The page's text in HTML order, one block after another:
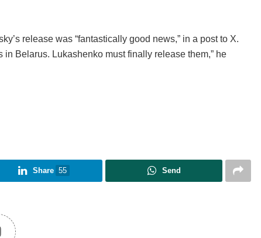
release was “fantastically good news,” in a post to X.
Belarus. Lukashenko must finally release them,” he
Share 55 Send